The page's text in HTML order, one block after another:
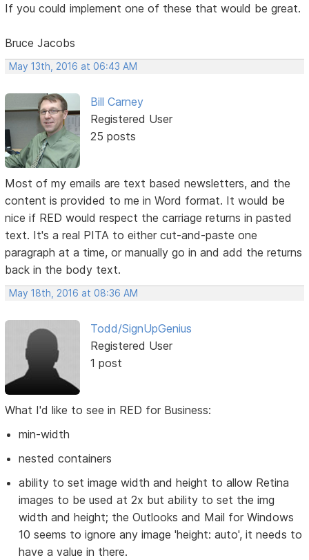
If you could implement one of these that would be great.
Bruce Jacobs
May 13th, 2016 at 06:43 AM
Bill Carney
Registered User
25 posts
Most of my emails are text based newsletters, and the
content is provided to me in Word format. It would be
nice if RED would respect the carriage returns in pasted
text. It's a real PITA to either cut-and-paste one
paragraph at a time, or manually go in and add the returns
back in the body text.
May 18th, 2016 at 08:36 AM
Todd/SignUpGenius
Registered User
1 post
What I'd like to see in RED for Business:
min-width
nested containers
ability to set image width and height to allow Retina
images to be used at 2x but ability to set the img
width and height; the Outlooks and Mail for Windows
10 seems to ignore any image 'height: auto', it needs to
have a value in there.